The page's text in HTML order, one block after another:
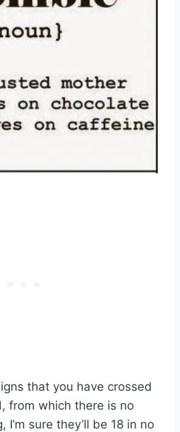
that you have crossed
from which there is no
sure they’ll be 18 in no